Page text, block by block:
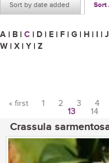
Sort by date added Sort
A | B | C | D | E | F | G | H | I | J
W | X | Y | Z
« first 1 2 3 4
13
14
Crassula